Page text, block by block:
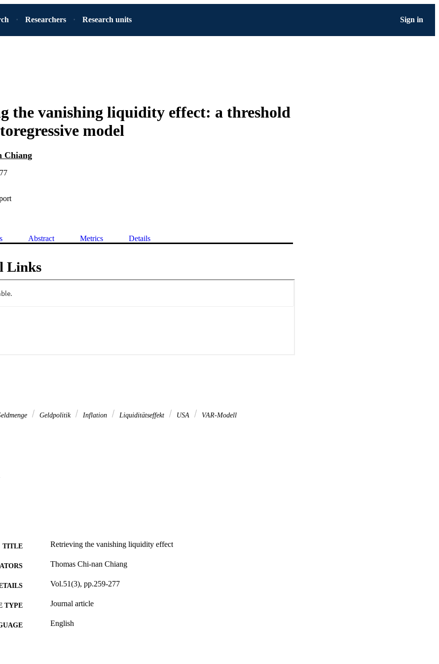
Researchers Research units Sign in
the vanishing liquidity effect: a threshold
model
Chiang
Abstract Metrics Details
Links
Geldpolitik Inflation Liquiditätseffekt USA VAR-Modell
TITLE Retrieving the vanishing liquidity effect
Thomas Chi-nan Chiang
Vol.51(3), pp.259-277
TYPE Journal article
English
UNIT